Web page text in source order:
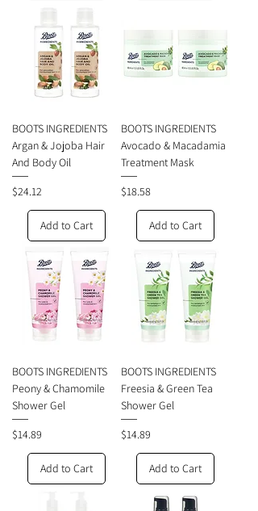
BOOTS INGREDIENTS
Argan & Jojoba Hair
And Body Oil
Price
$24.12
Add to Cart
BOOTS INGREDIENTS
Avocado & Macadamia
Treatment Mask
Price
$18.58
Add to Cart
BOOTS INGREDIENTS
Peony & Chamomile
Shower Gel
Price
$14.89
Add to Cart
BOOTS INGREDIENTS
Freesia & Green Tea
Shower Gel
Price
$14.89
Add to Cart